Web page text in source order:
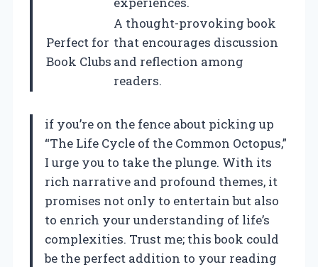
Perfect for
Book Clubs
A thought-provoking book
that encourages discussion
and reflection among
readers.
if you’re on the fence about picking up
“The Life Cycle of the Common Octopus,”
I urge you to take the plunge. With its
rich narrative and profound themes, it
promises not only to entertain but also
to enrich your understanding of life’s
complexities. Trust me; this book could
be the perfect addition to your reading